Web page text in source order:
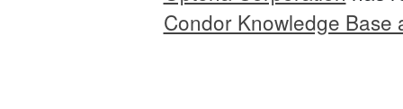
Condor Knowledge Base